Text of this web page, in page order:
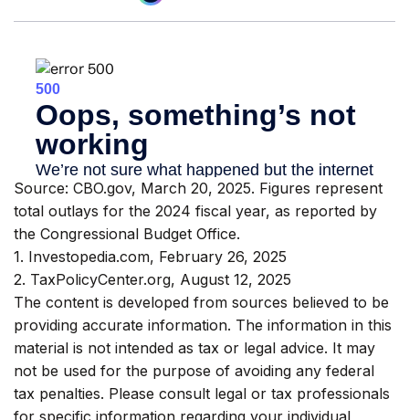
Source: CBO.gov, March 20, 2025. Figures represent
total outlays for the 2024 fiscal year, as reported by
the Congressional Budget Office.
1. Investopedia.com, February 26, 2025
2. TaxPolicyCenter.org, August 12, 2025
The content is developed from sources believed to be
providing accurate information. The information in this
material is not intended as tax or legal advice. It may
not be used for the purpose of avoiding any federal
tax penalties. Please consult legal or tax professionals